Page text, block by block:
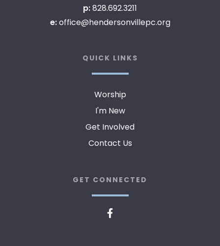
p:828.692.3211
e:office@hendersonvillepc.org
QUICK LINKS
Worship
I'm New
Get Involved
Contact Us
GET CONNECTED